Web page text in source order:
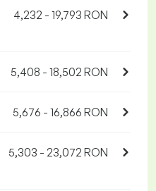
4,232 - 19,793 RON
5,408 - 18,502 RON
5,676 - 16,866 RON
5,303 - 23,072 RON